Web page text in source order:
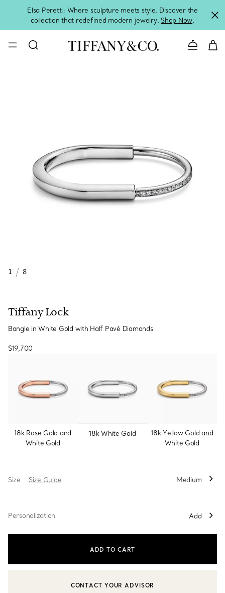
Elsa Peretti: Where sculpture meets style. Discover the
collection that redefined modern jewelry. Shop Now.
Contact
1 / 8
Tiffany Lock
Bangle in White Gold with Half Pavé Diamonds
$19,700
18k Rose Gold and
White Gold
selected
18k White Gold
18k Yellow Gold and
White Gold
Size Size Guide Medium
Personalization Add
ADD TO CART
CONTACT A CLIENT ADVISOR OR BOOK AN APPOINTMENT
CONTACT YOUR ADVISOR